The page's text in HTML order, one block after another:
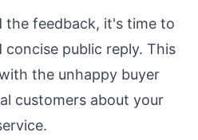
the feedback, it's time to
public reply. This
the unhappy buyer
customers about your